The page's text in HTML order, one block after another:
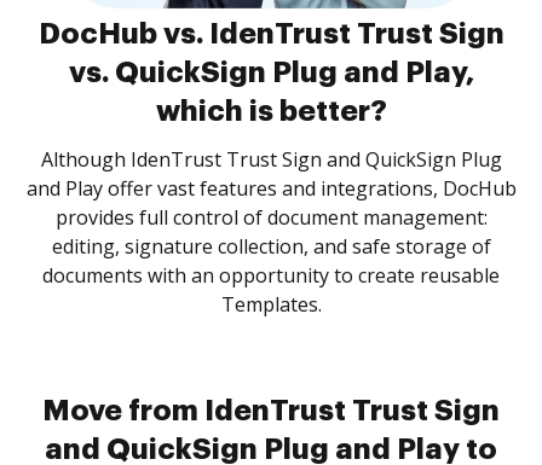
DocHub vs. IdenTrust Trust Sign
vs. QuickSign Plug and Play,
which is better?
Although IdenTrust Trust Sign and QuickSign Plug
and Play offer vast features and integrations, DocHub
provides full control of document management:
editing, signature collection, and safe storage of
documents with an opportunity to create reusable
Templates.
Move from IdenTrust Trust Sign
and QuickSign Plug and Play to